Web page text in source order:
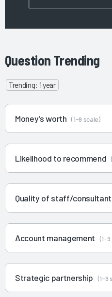
Question Trending
Trending: 1 year
Money's worth (1-9 scale)
Likelihood to recommend
Quality of staff/
Account management (1-
Strategic partnership (1-9